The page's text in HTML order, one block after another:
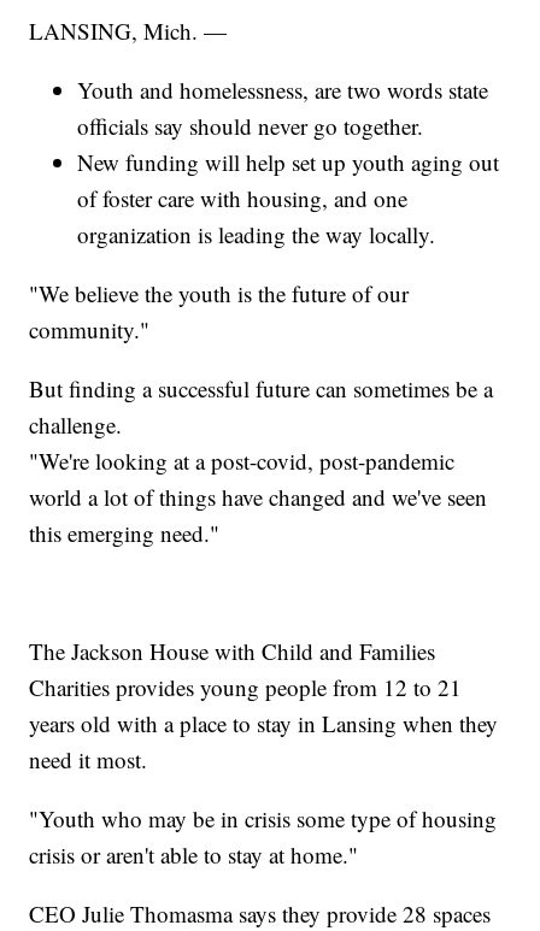
LANSING, Mich. —
Youth and homelessness, are two words state
officials say should never go together.
New funding will help set up youth aging out
of foster care with housing, and one
organization is leading the way locally.
"We believe the youth is the future of our
community."
But finding a successful future can sometimes be a
challenge.
"We're looking at a post-covid, post-pandemic
world a lot of things have changed and we've seen
this emerging need."
The Jackson House with Child and Families
Charities provides young people from 12 to 21
years old with a place to stay in Lansing when they
need it most.
"Youth who may be in crisis some type of housing
crisis or aren't able to stay at home."
CEO Julie Thomasma says they provide 28 spaces